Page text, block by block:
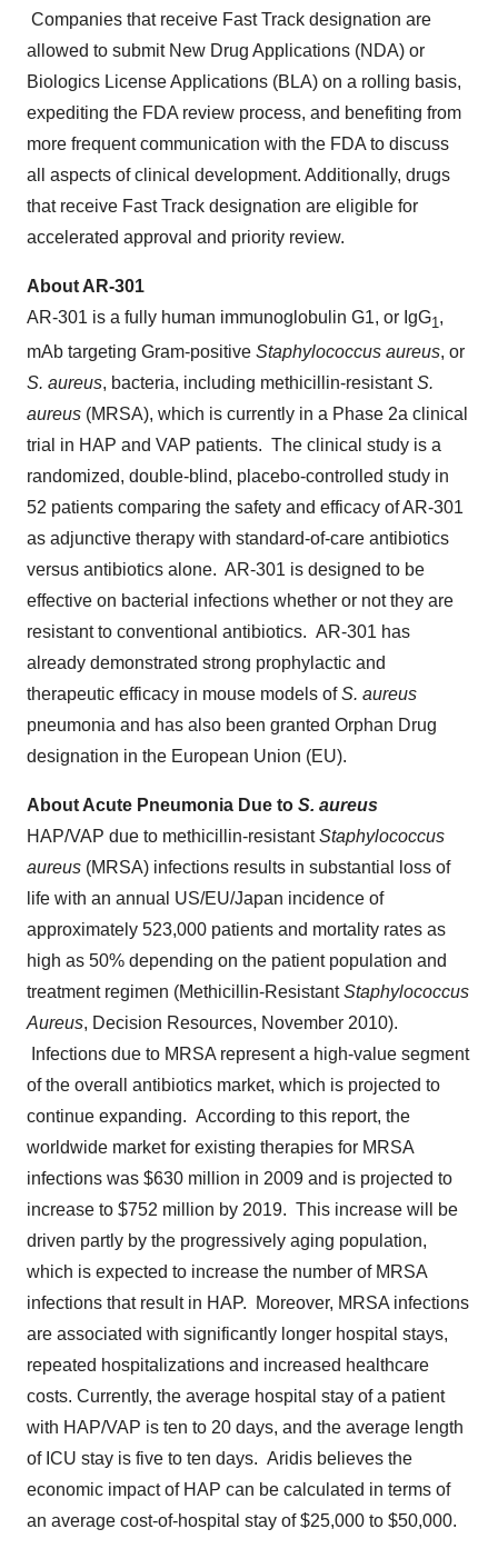
Companies that receive Fast Track designation are
allowed to submit New Drug Applications (NDA) or
Biologics License Applications (BLA) on a rolling basis,
expediting the FDA review process, and benefiting from
more frequent communication with the FDA to discuss
all aspects of clinical development. Additionally, drugs
that receive Fast Track designation are eligible for
accelerated approval and priority review.
About AR-301
AR-301 is a fully human immunoglobulin G1, or IgG1,
mAb targeting Gram-positive Staphylococcus aureus, or
S. aureus, bacteria, including methicillin-resistantS.
aureus (MRSA), which is currently in a Phase 2a clinical
trial in HAP and VAP patients. The clinical study is a
randomized, double-blind, placebo-controlled study in
52 patients comparing the safety and efficacy of AR-301
as adjunctive therapy with standard-of-care antibiotics
versus antibiotics alone. AR-301 is designed to be
effective on bacterial infections whether or not they are
resistant to conventional antibiotics. AR-301 has
already demonstrated strong prophylactic and
therapeutic efficacy in mouse models ofS. aureus
pneumonia and has also been granted Orphan Drug
designation in the European Union (EU).
About Acute Pneumonia Due to S. aureus
HAP/VAP due to methicillin-resistantStaphylococcus
aureus (MRSA) infections results in substantial loss of
life with an annual US/EU/Japan incidence of
approximately 523,000 patients and mortality rates as
high as 50% depending on the patient population and
treatment regimen (Methicillin-ResistantStaphylococcus
Aureus, Decision Resources, November 2010).
Infections due to MRSA represent a high-value segment
of the overall antibiotics market, which is projected to
continue expanding. According to this report, the
worldwide market for existing therapies for MRSA
infections was $630 million in 2009 and is projected to
increase to $752 million by 2019. This increase will be
driven partly by the progressively aging population,
which is expected to increase the number of MRSA
infections that result in HAP. Moreover, MRSA infections
are associated with significantly longer hospital stays,
repeated hospitalizations and increased healthcare
costs. Currently, the average hospital stay of a patient
with HAP/VAP is ten to 20 days, and the average length
of ICU stay is five to ten days. Aridis believes the
economic impact of HAP can be calculated in terms of
an average cost-of-hospital stay of$25,000 to $50,000.